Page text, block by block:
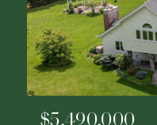
$5,490,000